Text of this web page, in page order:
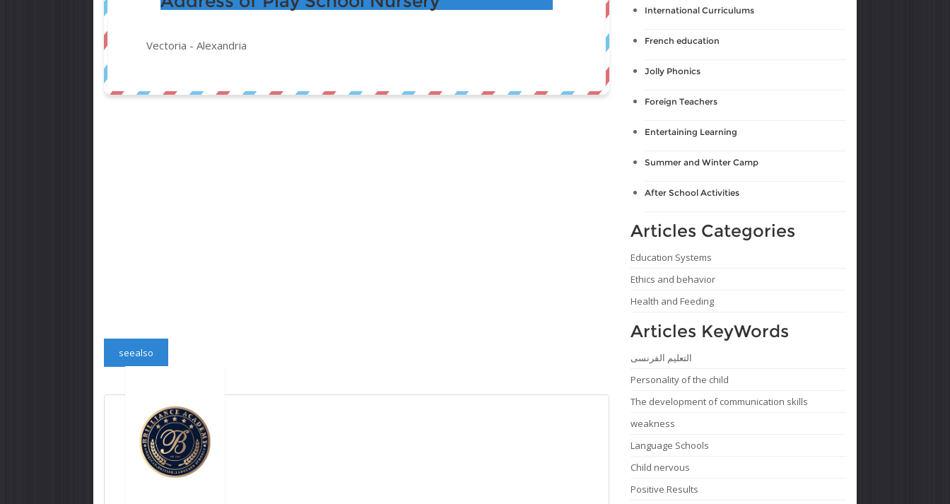
Vectoria - Alexandria
seealso
International Curriculums
French education
Jolly Phonics
Foreign Teachers
Entertaining Learning
Summer and Winter Camp
After School Activities
Articles Categories
Education Systems
Ethics and behavior
Health and Feeding
Articles KeyWords
التعليم الفرنسى
Personality of the child
The development of communication skills
weakness
Language Schools
Child nervous
Positive Results